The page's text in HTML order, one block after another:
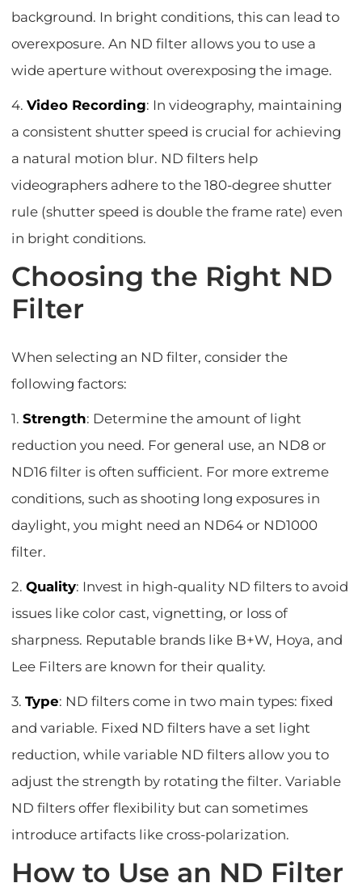
background. In bright conditions, this can lead to
overexposure. An ND filter allows you to use a
wide aperture without overexposing the image.
4.Video Recording: In videography, maintaining
a consistent shutter speed is crucial for achieving
a natural motion blur. ND filters help
videographers adhere to the 180-degree shutter
rule (shutter speed is double the frame rate) even
in bright conditions.
Choosing the Right ND
Filter
When selecting an ND filter, consider the
following factors:
1.Strength: Determine the amount of light
reduction you need. For general use, an ND8 or
ND16 filter is often sufficient. For more extreme
conditions, such as shooting long exposures in
daylight, you might need an ND64 or ND1000
filter.
2.Quality: Invest in high-quality ND filters to avoid
issues like color cast, vignetting, or loss of
sharpness. Reputable brands like B+W, Hoya, and
Lee Filters are known for their quality.
3.Type: ND filters come in two main types: fixed
and variable. Fixed ND filters have a set light
reduction, while variable ND filters allow you to
adjust the strength by rotating the filter. Variable
ND filters offer flexibility but can sometimes
introduce artifacts like cross-polarization.
How to Use an ND Filter